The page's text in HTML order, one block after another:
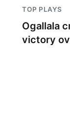
TOP PLAYS
Ogallala
victory